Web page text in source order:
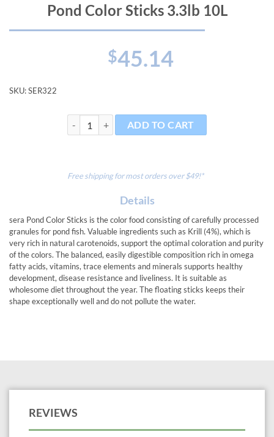
Pond Color Sticks 3.3lb 10L
$45.14
SKU:SER322
Pond Color Sticks 3.3lb 10L quantity
ADD TO CART
Free shipping for most orders over $49!*
Details
sera Pond Color Sticks is the color food consisting of carefully processed
granules for pond fish. Valuable ingredients such as Krill (4%), which is
very rich in natural carotenoids, support the optimal coloration and purity
of the colors. The balanced, easily digestible composition rich in omega
fatty acids, vitamins, trace elements and minerals supports healthy
development, disease resistance and liveliness. It is suitable as
wholesome diet throughout the year. The floating sticks keeps their
shape exceptionally well and do not pollute the water.
REVIEWS